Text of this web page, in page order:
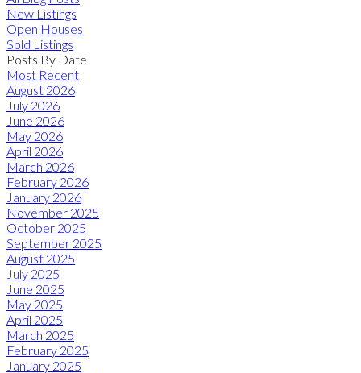
New Listings
Open Houses
Sold Listings
Posts By Date
Most Recent
August 2026
July 2026
June 2026
May 2026
April 2026
March 2026
February 2026
January 2026
November 2025
October 2025
September 2025
August 2025
July 2025
June 2025
May 2025
April 2025
March 2025
February 2025
January 2025